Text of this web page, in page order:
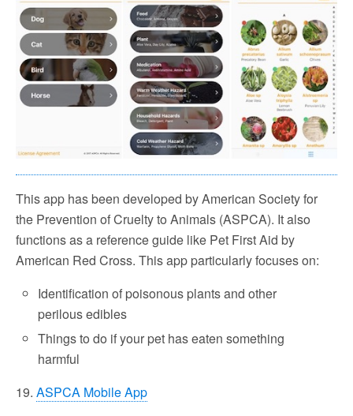
This app has been developed by American Society for
the Prevention of Cruelty to Animals (ASPCA). It also
functions as a reference guide like Pet First Aid by
American Red Cross. This app particularly focuses on:
Identification of poisonous plants and other
perilous edibles
Things to do if your pet has eaten something
harmful
19. ASPCA Mobile App